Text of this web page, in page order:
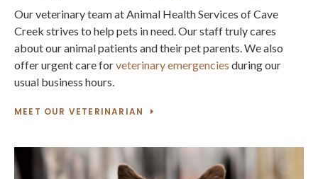
Our veterinary team at Animal Health Services of Cave
Creek strives to help pets in need. Our staff truly cares
about our animal patients and their pet parents. We also
offer urgent care forveterinary emergencies during our
usual business hours.
MEET OUR VETERINARIAN